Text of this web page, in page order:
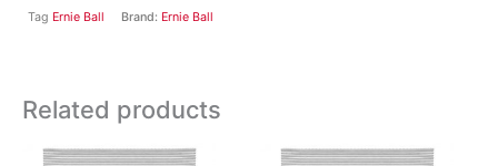
Tag Ernie Ball Brand: Ernie Ball
Related products